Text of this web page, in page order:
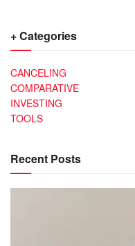
+ Categories
CANCELING
COMPARATIVE
INVESTING
TOOLS
Recent Posts